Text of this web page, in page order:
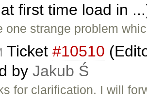
first time load in
one strange problem
Ticket #10510
by Jakub Ś
for clarification. I will